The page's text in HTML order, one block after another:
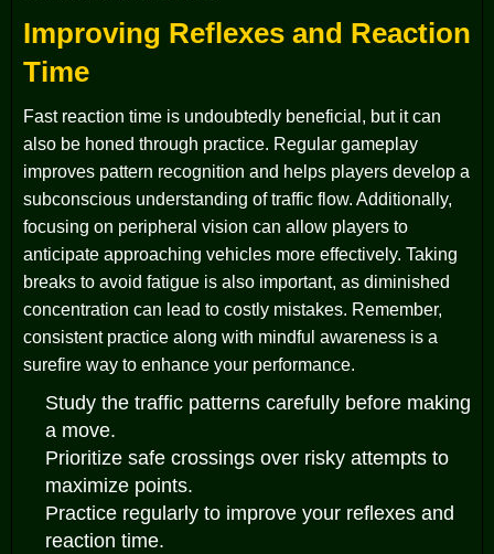
Improving Reflexes and Reaction
Time
Fast reaction time is undoubtedly beneficial, but it can
also be honed through practice. Regular gameplay
improves pattern recognition and helps players develop a
subconscious understanding of traffic flow. Additionally,
focusing on peripheral vision can allow players to
anticipate approaching vehicles more effectively. Taking
breaks to avoid fatigue is also important, as diminished
concentration can lead to costly mistakes. Remember,
consistent practice along with mindful awareness is a
surefire way to enhance your performance.
Study the traffic patterns carefully before making
a move.
Prioritize safe crossings over risky attempts to
maximize points.
Practice regularly to improve your reflexes and
reaction time.